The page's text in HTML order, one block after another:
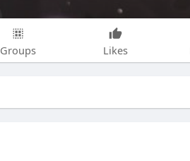
Groups Likes